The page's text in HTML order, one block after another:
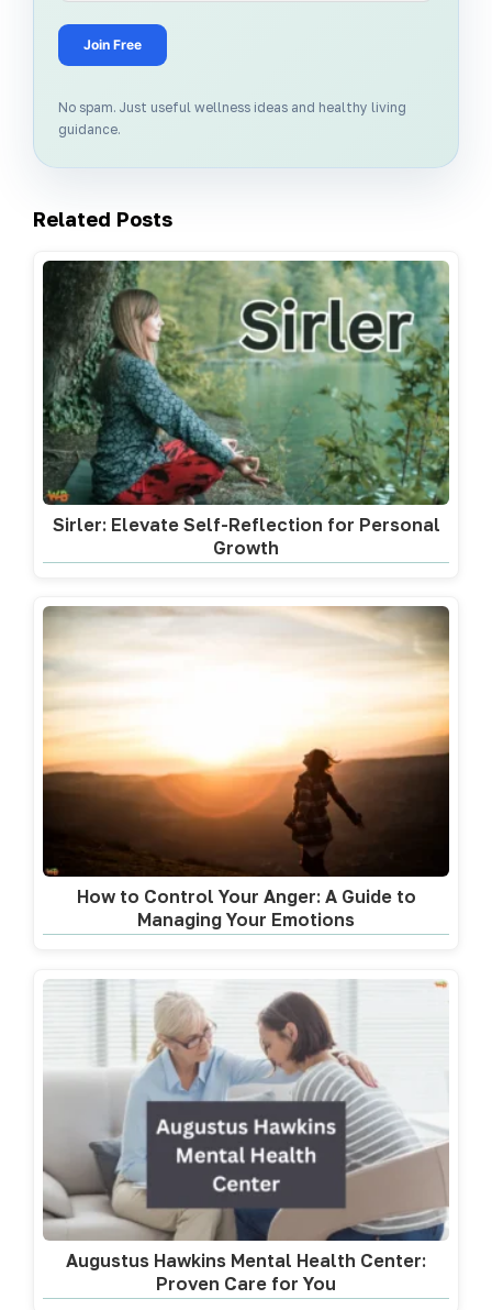
Join Free
No spam. Just useful wellness ideas and healthy living
guidance.
Related Posts
Sirler: Elevate Self-Reflection for Personal
Growth
How to Control Your Anger: A Guide to
Managing Your Emotions
Augustus Hawkins Mental Health Center:
Proven Care for You